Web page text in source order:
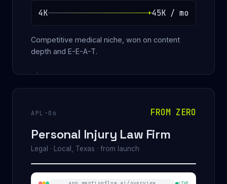
4K 45K / mo
Competitive medical niche, won on content
depth and E-E-A-T.
APL-06 FROM ZERO
Personal Injury Law Firm
Legal · Local, Texas · from launch